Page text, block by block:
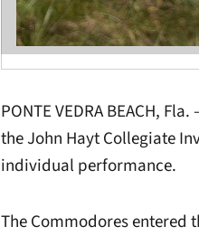
PONTE VEDRA BEACH,
the John Hayt Collegiate
individual performance.
The Commodores entered